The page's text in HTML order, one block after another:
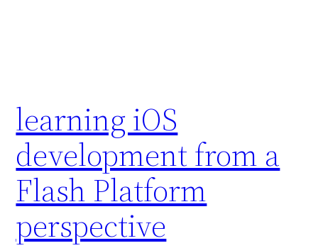
learning iOS
development from a
Flash Platform
perspective